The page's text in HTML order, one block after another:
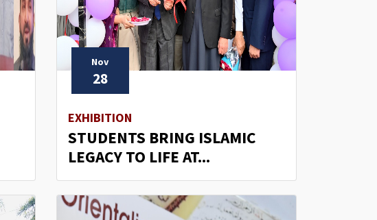
Nov
28
EXHIBITION
STUDENTS BRING ISLAMIC
LEGACY TO LIFE AT...